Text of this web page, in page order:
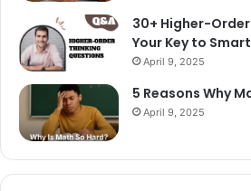
30+ Higher-
Your Key to
April 9, 2025
5 Reasons Why
April 9, 2025